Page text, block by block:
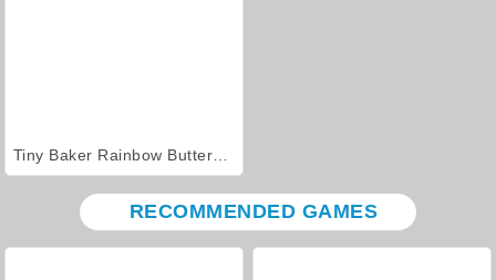
Tiny Baker Rainbow Buttercream Cake
RECOMMENDED GAMES